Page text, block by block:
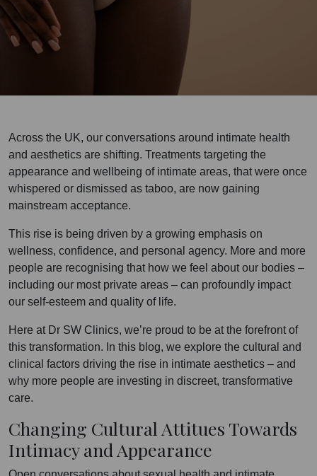
Across the UK, our conversations around intimate health
and aesthetics are shifting. Treatments targeting the
appearance and wellbeing of intimate areas, that were once
whispered or dismissed as taboo, are now gaining
mainstream acceptance.
This rise is being driven by a growing emphasis on
wellness, confidence, and personal agency. More and more
people are recognising that how we feel about our bodies –
including our most private areas – can profoundly impact
our self-esteem and quality of life.
Here at Dr SW Clinics, we’re proud to be at the forefront of
this transformation. In this blog, we explore the cultural and
clinical factors driving the rise in intimate aesthetics – and
why more people are investing in discreet, transformative
care.
Changing Cultural Attitues Towards
Intimacy and Appearance